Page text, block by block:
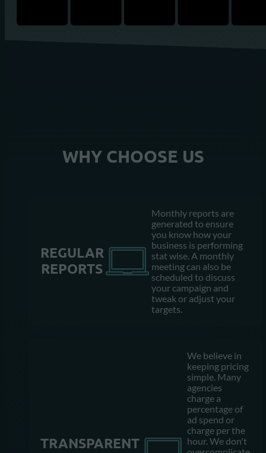
WHY CHOOSE US
REGULAR
REPORTS
Monthly reports are
generated to ensure
you know how your
business is performing
stat wise. A monthly
meeting can also be
scheduled to discuss
your campaign and
tweak or adjust your
targets.
TRANSPARENT
We believe in
keeping pricing
simple. Many
agencies
charge a
percentage of
ad spend or
charge per the
hour. We don't